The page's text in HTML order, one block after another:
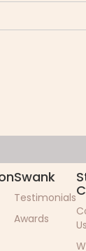
Swank
Testimonials
Awards